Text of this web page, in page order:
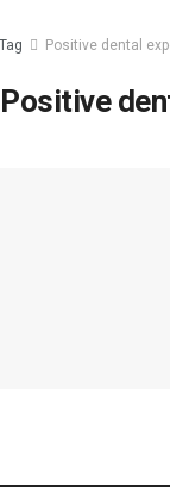
Tag Positive dental
Positive